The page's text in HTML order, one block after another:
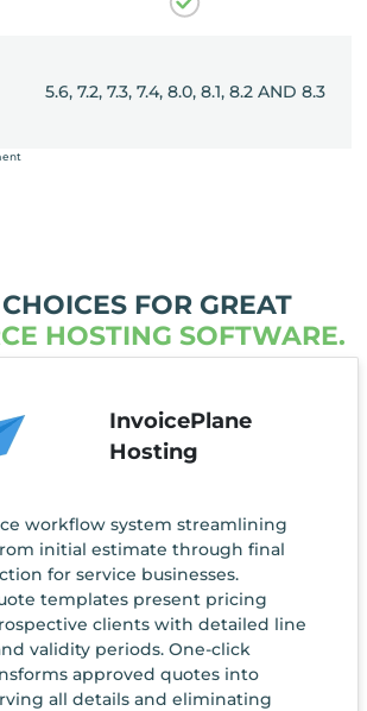
5.6, 7.2, 7.3, 7.4, 8.0, 8.1, 8.2 AND 8.3
FOR GREAT
HOSTING SOFTWARE.
InvoicePlane
Hosting
workflow system streamlining
initial estimate through final
for service businesses.
templates present pricing
clients with detailed line
validity periods. One-click
approved quotes into
all details and eliminating